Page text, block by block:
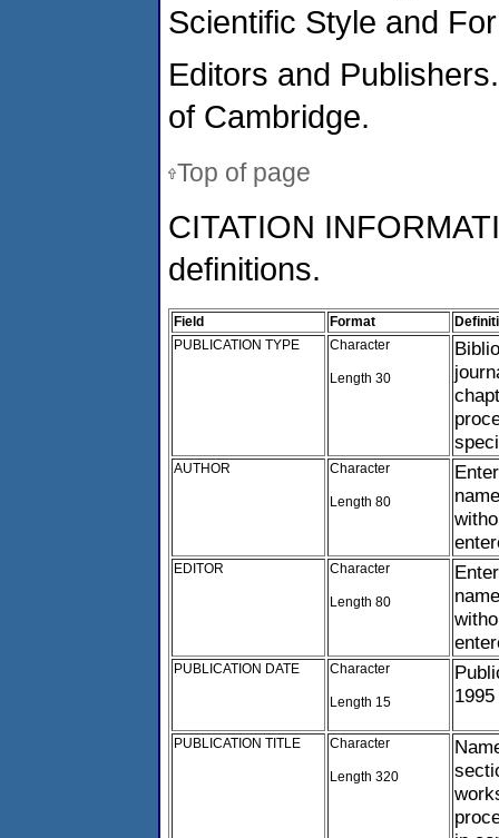
Scientific Style and
Editors and
of Cambridge.
Top of page
CITATION
definitions.
Field Format
PUBLICATION TYPE
Character
Length 30
AUTHOR Character
Length 80
EDITOR Character
Length 80
PUBLICATION DATE Character
Length 15
1995
PUBLICATION TITLE Character
Length 320